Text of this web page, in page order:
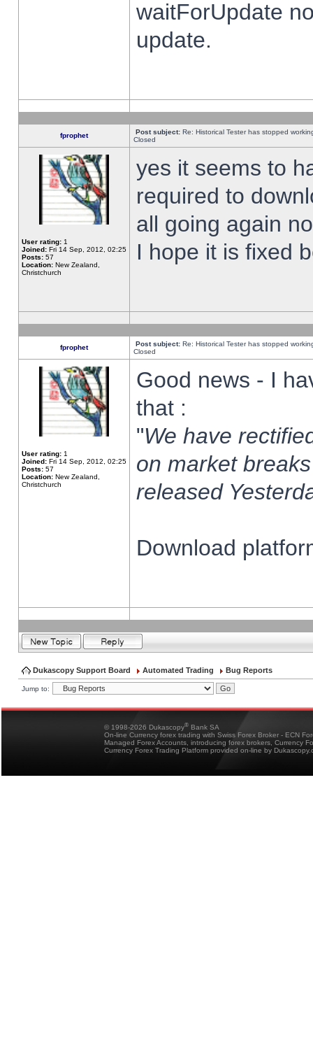
waitForUpdate
update.
fprophet Post subject: Re: Historical Tester has stopped
Closed
User rating: 1
Joined: Fri 14 Sep, 2012, 02:25
Posts: 57
Location: New Zealand,
Christchurch
yes it seems to
required to
all going again
I hope it is fixed
fprophet Post subject: Re: Historical Tester has stopped
Closed
User rating: 1
Joined: Fri 14 Sep, 2012, 02:25
Posts: 57
Location: New Zealand,
Christchurch
Good news - I
that :
"We have
on market
released
Download
Dukascopy Support Board Automated Trading Bug Reports
Jump to:
© 1998-2026 Dukascopy® Bank SA
On-line Currency forex trading with Swiss Forex Broker - ECN
Managed Forex Accounts, introducing forex brokers, Currency
Currency Forex Trading Platform provided on-line by